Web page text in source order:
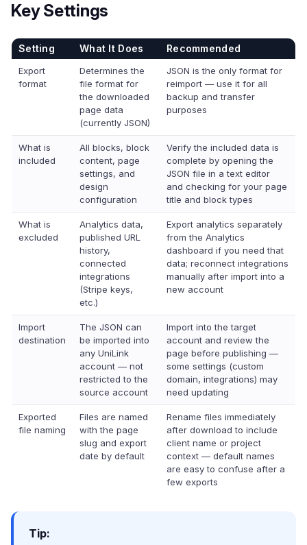
Key Settings
Setting What It Does Recommended
Export
format
Determines the
file format for
the downloaded
page data
(currently JSON)
JSON is the only format for
reimport — use it for all
backup and transfer
purposes
What is
included
All blocks, block
content, page
settings, and
design
configuration
Verify the included data is
complete by opening the
JSON file in a text editor
and checking for your page
title and block types
What is
excluded
Analytics data,
published URL
history,
connected
integrations
(Stripe keys,
etc.)
Export analytics separately
from the Analytics
dashboard if you need that
data; reconnect integrations
manually after import into a
new account
Import
destination
The JSON can
be imported into
any UniLink
account — not
restricted to the
source account
Import into the target
account and review the
page before publishing —
some settings (custom
domain, integrations) may
need updating
Exported
file naming
Files are named
with the page
slug and export
date by default
Rename files immediately
after download to include
client name or project
context — default names
are easy to confuse after a
few exports
Tip: